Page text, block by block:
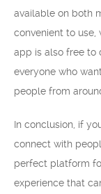
available on both
convenient to use,
app is also free to
everyone who
people from
In conclusion, if
connect with
perfect platform
experience that